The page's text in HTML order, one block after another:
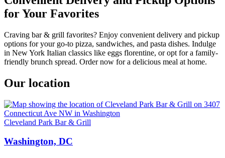
for Your Favorites
Craving bar & grill favorites? Enjoy convenient delivery and pickup
options for your go-to pizza, sandwiches, and pasta dishes. Indulge
in New York Italian classics like eggs florentine, or opt for a family-
friendly brunch spread. Order now for a delicious meal at home.
Our location
Cleveland Park Bar & Grill
Washington, DC